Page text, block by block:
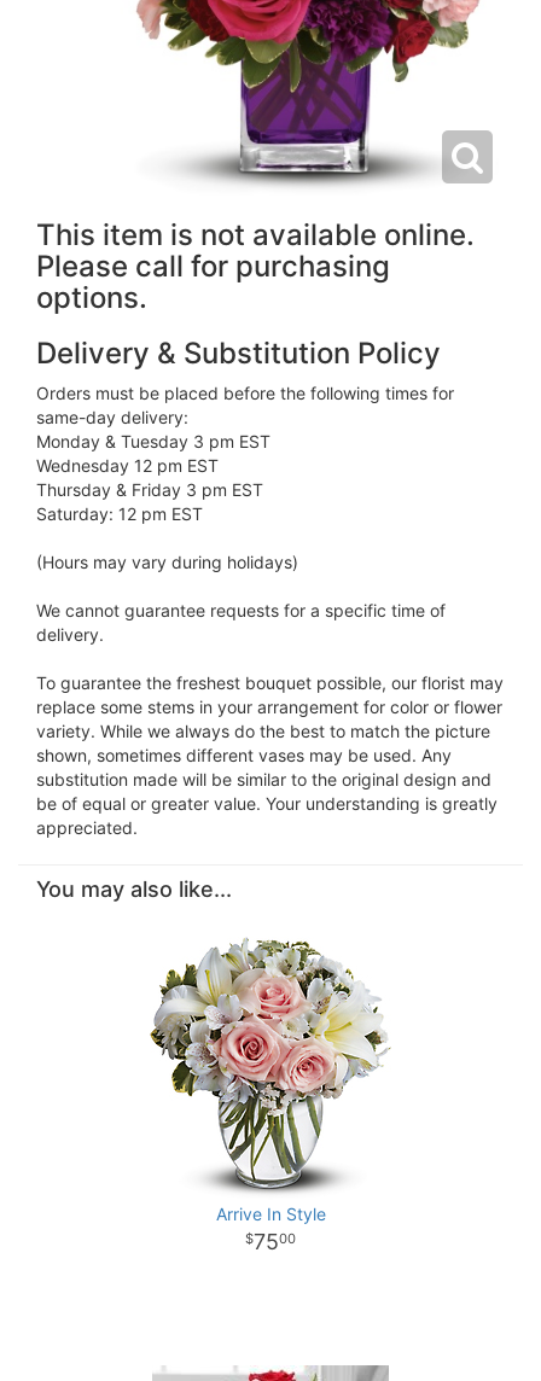
This item is not available online.
Please call for purchasing
options.
Delivery & Substitution Policy
Orders must be placed before the following times for
same-day delivery:
Monday & Tuesday 3 pm EST
Wednesday 12 pm EST
Thursday & Friday 3 pm EST
Saturday: 12 pm EST
(Hours may vary during holidays)
We cannot guarantee requests for a specific time of
delivery.
To guarantee the freshest bouquet possible, our florist may
replace some stems in your arrangement for color or flower
variety. While we always do the best to match the picture
shown, sometimes different vases may be used. Any
substitution made will be similar to the original design and
be of equal or greater value. Your understanding is greatly
appreciated.
You may also like...
Arrive In Style
7500